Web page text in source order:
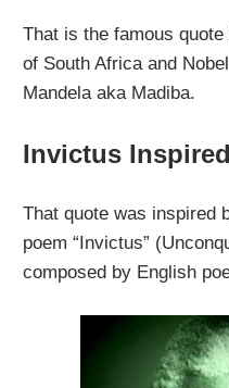
That is the famous
of South Africa and
Mandela aka Madiba.
Invictus
That quote was inspired
poem “Invictus”
composed by English